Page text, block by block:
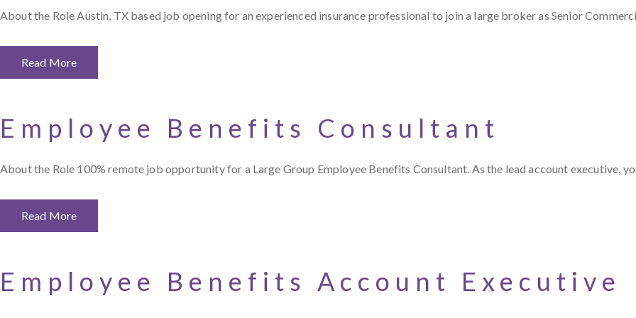
About the Role Austin, TX based job opening for an experienced insurance professional to join a large broker as Senior
Read More
Employee Benefits Consultant
About the Role 100% remote job opportunity for a Large Group Employee Benefits Consultant. As the lead account executive,
Read More
Employee Benefits Account Executive